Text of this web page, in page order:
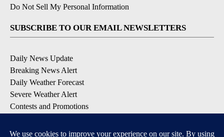
Do Not Sell My Personal Information
SUBSCRIBE TO OUR EMAIL NEWSLETTERS
Daily News Update
Breaking News Alert
Daily Weather Forecast
Severe Weather Alert
Contests and Promotions